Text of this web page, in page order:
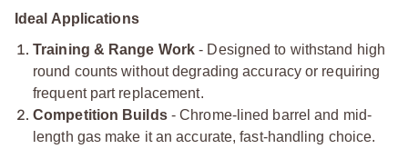
Ideal Applications
Training & Range Work - Designed to withstand high
round counts without degrading accuracy or requiring
frequent part replacement.
Competition Builds- Chrome-lined barrel and mid-
length gas make it an accurate, fast-handling choice.